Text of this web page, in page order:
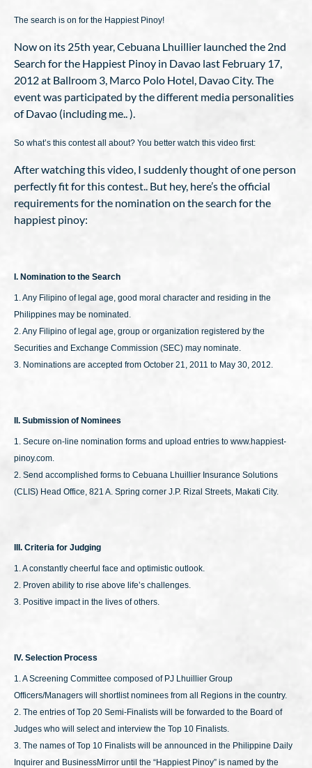
The search is on for the Happiest Pinoy!
Now on its 25th year, Cebuana Lhuillier launched the 2nd
Search for the Happiest Pinoy in Davao last February 17,
2012 at Ballroom 3, Marco Polo Hotel, Davao City. The
event was participated by the different media personalities
of Davao (including me.. ).
So what’s this contest all about? You better watch this video first:
After watching this video, I suddenly thought of one person
perfectly fit for this contest.. But hey, here’s the official
requirements for the nomination on the search for the
happiest pinoy:
I. Nomination to the Search
1. Any Filipino of legal age, good moral character and residing in the
Philippines may be nominated.
2. Any Filipino of legal age, group or organization registered by the
Securities and Exchange Commission (SEC) may nominate.
3. Nominations are accepted from October 21, 2011 to May 30, 2012.
II. Submission of Nominees
1. Secure on-line nomination forms and upload entries to www.happiest-
pinoy.com.
2. Send accomplished forms to Cebuana Lhuillier Insurance Solutions
(CLIS) Head Office, 821 A. Spring corner J.P. Rizal Streets, Makati City.
III. Criteria for Judging
1. A constantly cheerful face and optimistic outlook.
2. Proven ability to rise above life’s challenges.
3. Positive impact in the lives of others.
IV. Selection Process
1. A Screening Committee composed of PJ Lhuillier Group
Officers/Managers will shortlist nominees from all Regions in the country.
2. The entries of Top 20 Semi-Finalists will be forwarded to the Board of
Judges who will select and interview the Top 10 Finalists.
3. The names of Top 10 Finalists will be announced in the Philippine Daily
Inquirer and BusinessMirror until the “Happiest Pinoy” is named by the